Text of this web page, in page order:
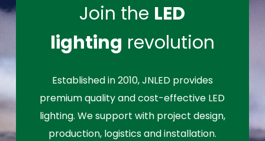
Join the LED
lighting revolution
Established in 2010, JNLED provides
premium quality and cost-effective LED
lighting. We support with project design,
production, logistics and installation.